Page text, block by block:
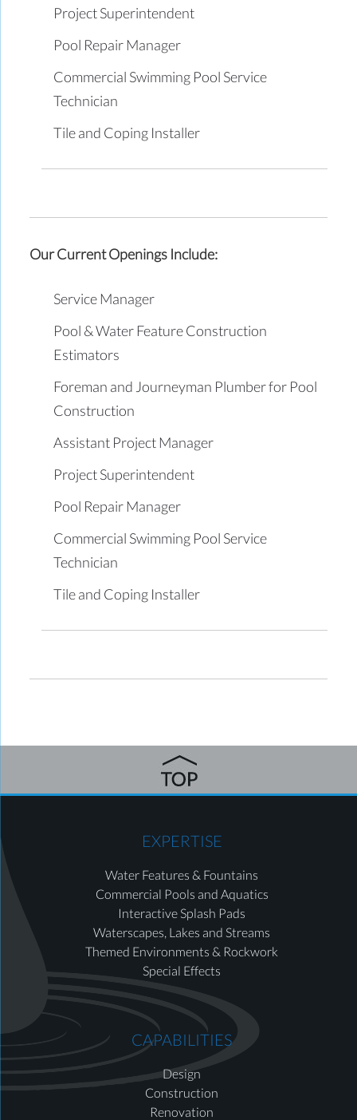
Project Superintendent
Pool Repair Manager
Commercial Swimming Pool Service
Technician
Tile and Coping Installer
Our Current Openings Include:
Service Manager
Pool & Water Feature Construction
Estimators
Foreman and Journeyman Plumber for Pool
Construction
Assistant Project Manager
Project Superintendent
Pool Repair Manager
Commercial Swimming Pool Service
Technician
Tile and Coping Installer
EXPERTISE
Water Features & Fountains
Commercial Pools and Aquatics
Interactive Splash Pads
Waterscapes, Lakes and Streams
Themed Environments & Rockwork
Special Effects
CAPABILITIES
Design
Construction
Renovation